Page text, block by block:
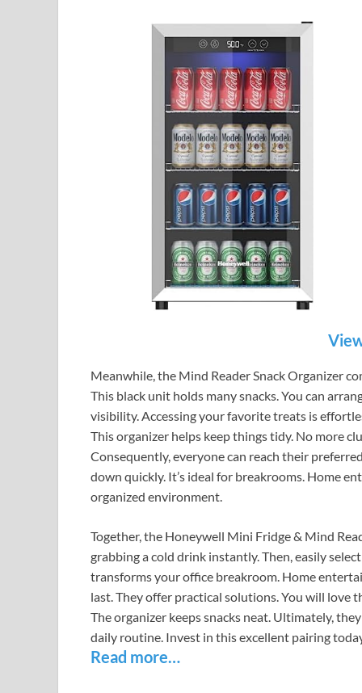
Meanwhile, the Mind Reader Snack Organizer
This black unit holds many snacks. You can
visibility. Accessing your favorite treats is
This organizer helps keep things tidy. No more
Consequently, everyone can reach their
down quickly. It’s ideal for breakrooms. Home
organized environment.
Together, the Honeywell Mini Fridge & Mind
grabbing a cold drink instantly. Then, easily
transforms your office breakroom. Home
last. They offer practical solutions. You will love
The organizer keeps snacks neat. Ultimately,
daily routine. Invest in this excellent pairing
Read more…